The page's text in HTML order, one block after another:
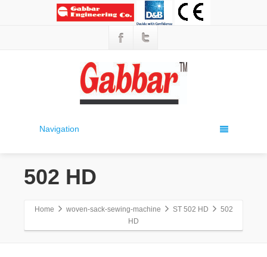
Navigation
502 HD
Home woven-sack-sewing-machine ST 502 HD
502
HD